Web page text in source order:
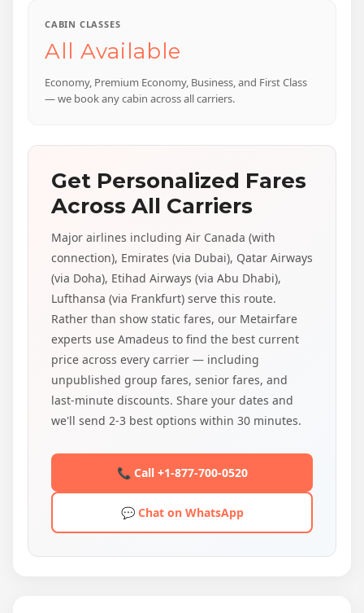
CABIN CLASSES
All Available
Economy, Premium Economy, Business, and First Class
— we book any cabin across all carriers.
Get Personalized Fares
Across All Carriers
Major airlines including Air Canada (with
connection), Emirates (via Dubai), Qatar Airways
(via Doha), Etihad Airways (via Abu Dhabi),
Lufthansa (via Frankfurt) serve this route.
Rather than show static fares, our Metairfare
experts use Amadeus to find the best current
price across every carrier — including
unpublished group fares, senior fares, and
last-minute discounts. Share your dates and
we'll send 2-3 best options within 30 minutes.
📞 Call +1-877-700-0520
💬 Chat on WhatsApp